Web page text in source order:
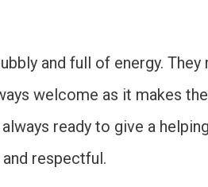
and full of energy.
welcome as it makes
always ready to give a
respectful.